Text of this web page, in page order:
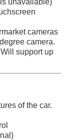
cameras
camera.
support up
of the car.